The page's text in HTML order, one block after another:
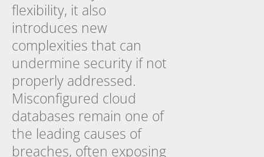
flexibility, it also
introduces new
complexities that can
undermine security if not
properly addressed.
Misconfigured cloud
databases remain one of
the leading causes of
breaches, often exposing